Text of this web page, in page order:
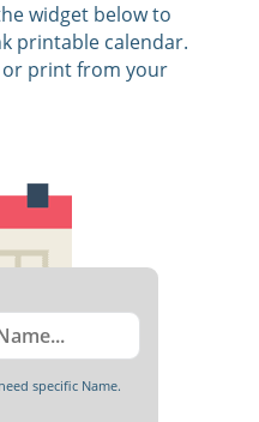
widget below to
printable calendar.
or print from your
specific Name.